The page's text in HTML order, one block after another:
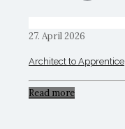
27. April 2026
Architect to Apprentice
Read more